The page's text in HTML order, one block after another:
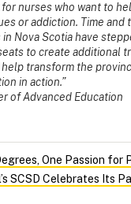
for nurses who want to
or addiction. Time and
Nova Scotia have
to create additional
transform the
in action.”
of Advanced Education
One Passion for
SCSD Celebrates Its